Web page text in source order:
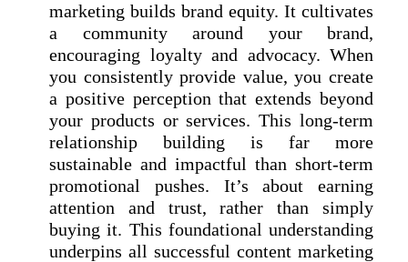
marketing builds brand equity. It cultivates
a community around your brand,
encouraging loyalty and advocacy. When
you consistently provide value, you create
a positive perception that extends beyond
your products or services. This long-term
relationship building is far more
sustainable and impactful than short-term
promotional pushes. It’s about earning
attention and trust, rather than simply
buying it. This foundational understanding
underpins all successful content marketing